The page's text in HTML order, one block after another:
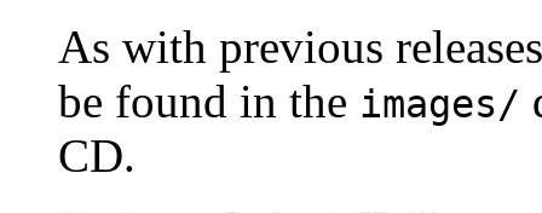
As with previous
be found in the images/
CD.